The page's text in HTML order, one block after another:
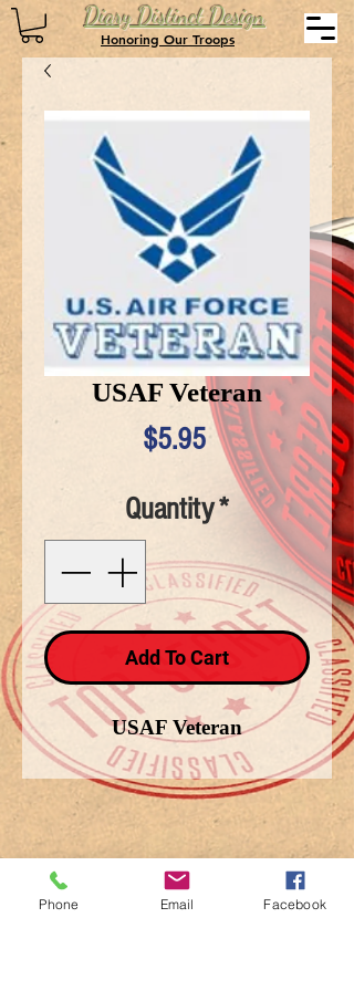
Diary Distinct Design
Honoring Our Troops
USAF Veteran
$5.95Price
Quantity*
Add To Cart
USAF Veteran
Phone Email Facebook